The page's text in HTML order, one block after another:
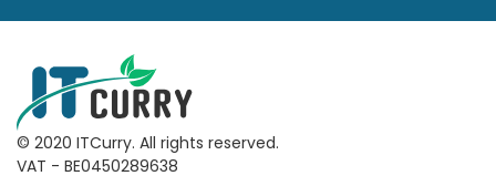
© 2020 ITCurry. All rights reserved.
VAT - BE0450289638